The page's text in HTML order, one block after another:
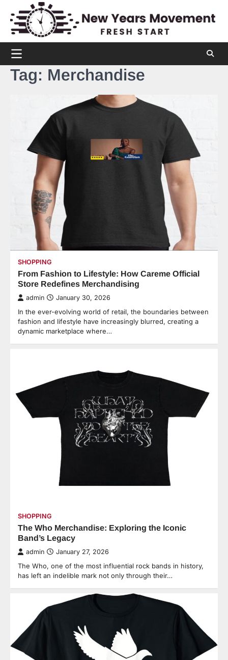
content
Tag: Merchandise
SHOPPING
From Fashion to Lifestyle: How Careme Official
Store Redefines Merchandising
admin January 30, 2026
In the ever-evolving world of retail, the boundaries between
fashion and lifestyle have increasingly blurred, creating a
dynamic marketplace where…
SHOPPING
The Who Merchandise: Exploring the Iconic
Band’s Legacy
admin January 27, 2026
The Who, one of the most influential rock bands in history,
has left an indelible mark not only through their…